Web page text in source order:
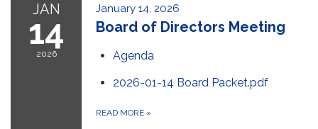
JAN
14
2026
January 14, 2026
Board of Directors Meeting
Agenda
2026-01-14 Board Packet.pdf
READ MORE »